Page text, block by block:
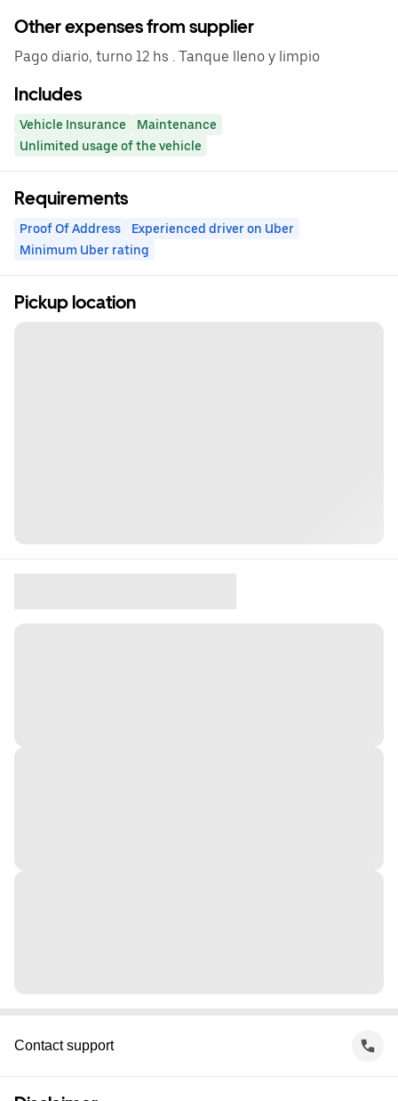
Other expenses from supplier
Pago diario, turno 12 hs . Tanque lleno y limpio
Includes
Vehicle Insurance
Maintenance
Unlimited usage of the vehicle
Requirements
Proof Of Address
Experienced driver on Uber
Minimum Uber rating
Pickup location
Contact support